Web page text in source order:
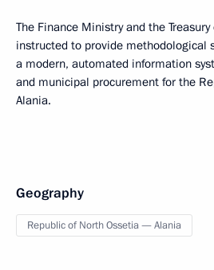
The Finance Ministry and the
instructed to provide methodological
a modern, automated information
and municipal procurement for the
Alania.
Geography
Republic of North Ossetia — Alania